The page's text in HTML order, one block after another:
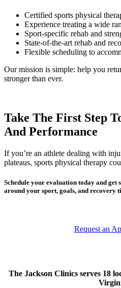
Certified sports physical
Experience treating a wide
Sport-specific rehab and
State-of-the-art rehab and
Flexible scheduling to
Our mission is simple: help you
stronger than ever.
Take The First Step
And Performance
If you’re an athlete dealing with
plateaus, sports physical therapy
Schedule your evaluation today and get
around your sport, goals, and recovery
Request an
The Jackson Clinics serves 18